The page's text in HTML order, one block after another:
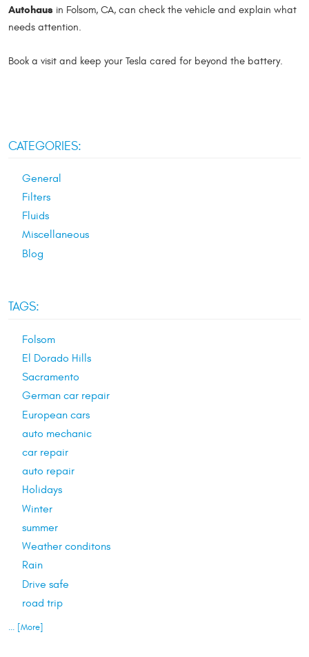
Autohaus in Folsom, CA, can check the vehicle and explain what
needs attention.
Book a visit and keep your Tesla cared for beyond the battery.
CATEGORIES:
General
Filters
Fluids
Miscellaneous
Blog
TAGS:
Folsom
El Dorado Hills
Sacramento
German car repair
European cars
auto mechanic
car repair
auto repair
Holidays
Winter
summer
Weather conditons
Rain
Drive safe
road trip
... [More]